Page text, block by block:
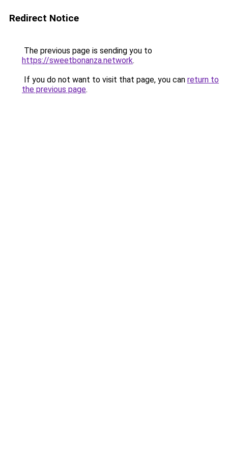
Redirect Notice
The previous page is sending you to
https://sweetbonanza.network.
If you do not want to visit that page, you can return to
the previous page.